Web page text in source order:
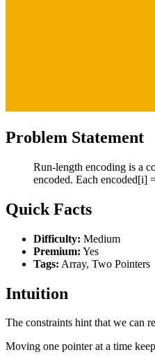
Problem Statement
Run-length encoding is a
encoded. Each encoded[i]
Quick Facts
Difficulty: Medium
Premium: Yes
Tags: Array, Two Pointers
Intuition
The constraints hint that we can
Moving one pointer at a time